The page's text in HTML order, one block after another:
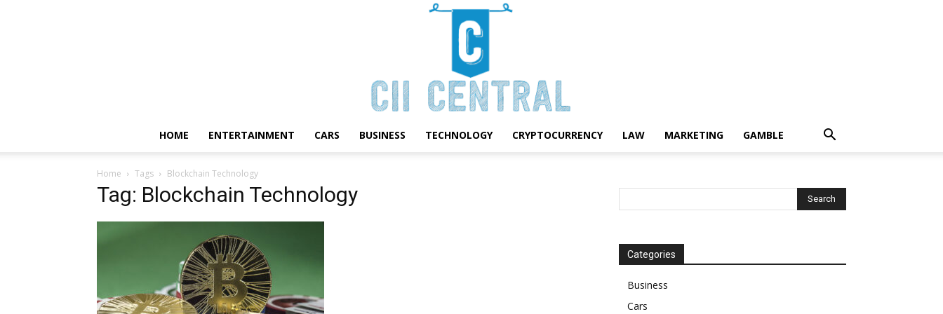
HOME ENTERTAINMENT CARS BUSINESS TECHNOLOGY CRYPTOCURRENCY LAW MARKETING GAMBLE
Home Tags Blockchain Technology
Tag: Blockchain Technology
Categories
Business
Cars